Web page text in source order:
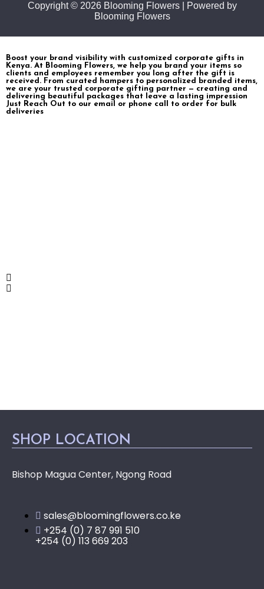
Copyright © 2026 Blooming Flowers | Powered by
Blooming Flowers
Boost your brand visibility with customized corporate gifts in
Kenya. At Blooming Flowers, we help you brand your items so
clients and employees remember you long after the gift is
received. From curated hampers to personalized branded items,
we are your trusted corporate gifting partner — creating and
delivering beautiful packages that leave a lasting impression
Just Reach Out to our email or phone call to order for bulk
deliveries
SHOP LOCATION
Bishop Magua Center, Ngong Road
sales@bloomingflowers.co.ke
+254 (0) 7 87 991 510
+254 (0) 113 669 203